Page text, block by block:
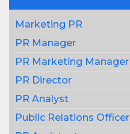
Marketing PR
PR Manager
PR Marketing Manager
PR Director
PR Analyst
Public Relations Officer